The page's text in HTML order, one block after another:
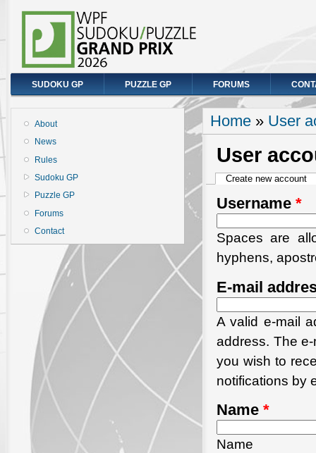
SUDOKU GP PUZZLE GP FORUMS
About
News
Rules
Sudoku GP
Puzzle GP
Forums
Contact
You are here
Home » User
User
Primary tabs
Create new account
Username *
Spaces are
hyphens,
E-mail
A valid e-mail
address. The
you wish to
notifications by
Name *
Name